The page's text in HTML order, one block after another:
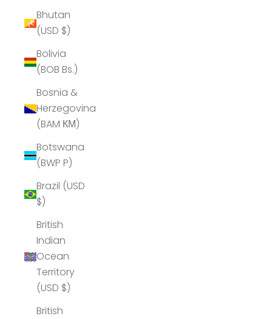
Bhutan
(USD $)
Bolivia
(BOB Bs.)
Bosnia &
Herzegovina
(BAM КМ)
Botswana
(BWP P)
Brazil (USD
$)
British
Indian
Ocean
Territory
(USD $)
British